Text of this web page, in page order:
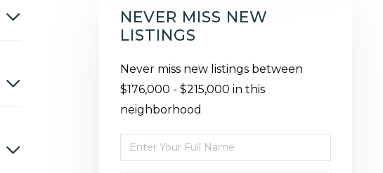
NEVER MISS NEW
LISTINGS
Never miss new listings between
$176,000 - $215,000 in this
neighborhood
Enter
Full